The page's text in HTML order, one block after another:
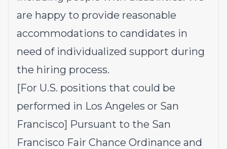
are happy to provide reasonable
accommodations to candidates in
need of individualized support during
the hiring process.
[For U.S. positions that could be
performed in Los Angeles or San
Francisco] Pursuant to the San
Francisco Fair Chance Ordinance and